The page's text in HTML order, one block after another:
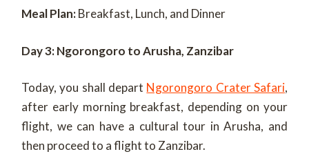
Meal Plan:Breakfast, Lunch, and Dinner
Day 3: Ngorongoro to Arusha, Zanzibar
Today, you shall depart Ngorongoro Crater Safari,
after early morning breakfast, depending on your
flight, we can have a cultural tour in Arusha, and
then proceed to a flight to Zanzibar.